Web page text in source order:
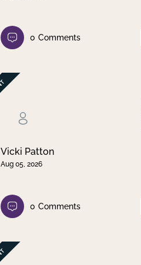
0 Comments
Vicki Patton
Aug 05, 2026
0 Comments